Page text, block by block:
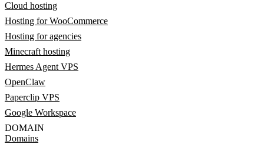
Cloud hosting
Hosting for WooCommerce
Hosting for agencies
Minecraft hosting
Hermes Agent VPS
OpenClaw
Paperclip VPS
Google Workspace
DOMAIN
Domains